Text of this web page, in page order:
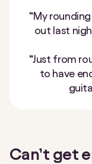
“My
out last
“Just from
to have
Can’t get